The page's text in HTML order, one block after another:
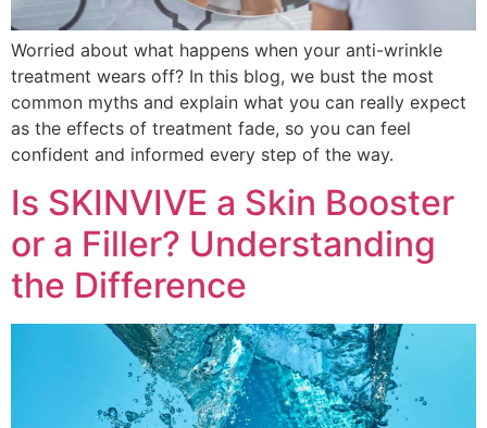
Worried about what happens when your anti-wrinkle
treatment wears off? In this blog, we bust the most
common myths and explain what you can really expect
as the effects of treatment fade, so you can feel
confident and informed every step of the way.
Is SKINVIVE a Skin Booster
or a Filler? Understanding
the Difference